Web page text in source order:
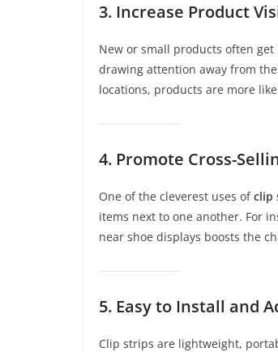
3. Increase Product
New or small products often
drawing attention away from
locations, products are more
4. Promote Cross-
One of the cleverest uses ofclip
items next to one another. For
near shoe displays boosts the
5. Easy to Install and
Clip strips are lightweight,